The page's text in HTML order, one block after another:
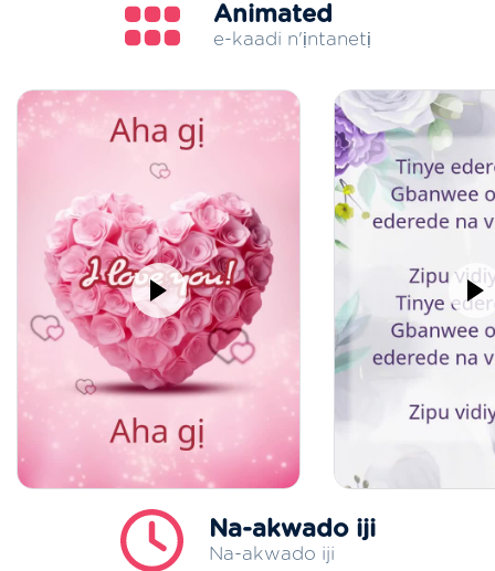
Animated
e-kaadi n'ịntanetị
Na-akwado iji
Na-akwado iji